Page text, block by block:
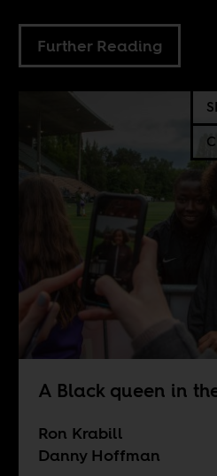
Further Reading
A Black queen in
Ron Krabill
Danny Hoffman